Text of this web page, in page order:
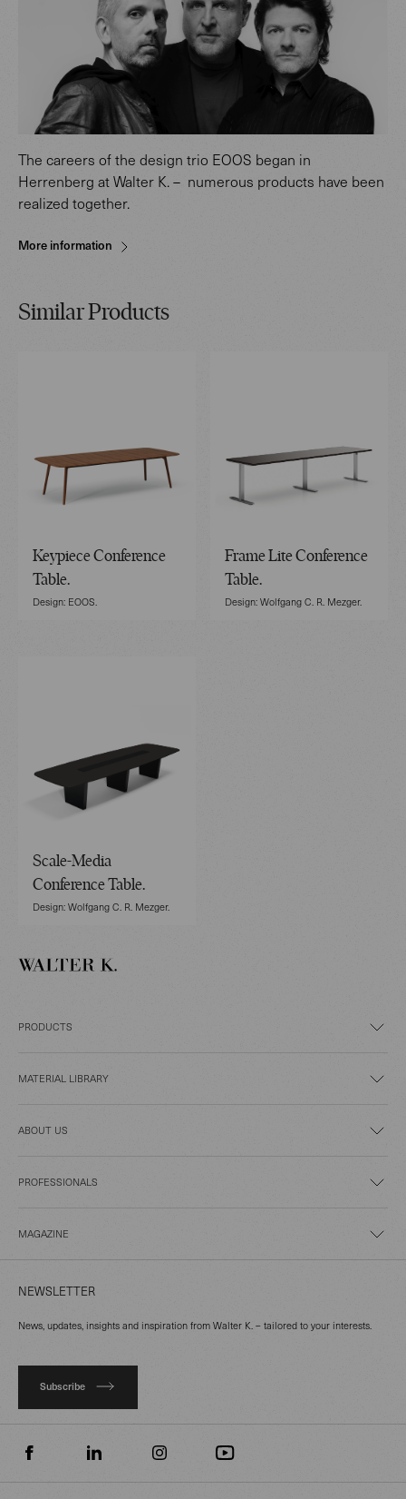
The careers of the design trio EOOS began in
Herrenberg at Walter K. – numerous products have been
realized together.
More information
Similar Products
Keypiece Conference
Table.
Design: EOOS.
Frame Lite Conference
Table.
Design: Wolfgang C. R. Mezger.
Scale-Media
Conference Table.
Design: Wolfgang C. R. Mezger.
PRODUCTS
MATERIAL LIBRARY
ABOUT US
PROFESSIONALS
MAGAZINE
NEWSLETTER
News, updates, insights and inspiration from Walter K. – tailored to your interests.
Subscribe